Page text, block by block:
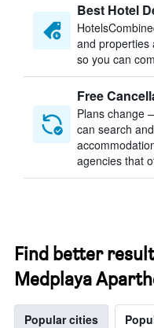
Best Hotel
and properties
so you can
Free
Plans change
can search
agencies that
Find better
Medplaya
Popular cities